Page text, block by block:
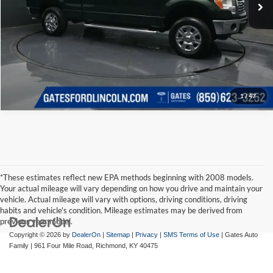
1/47
*These estimates reflect new EPA methods beginning with 2008 models.
Your actual mileage will vary depending on how you drive and maintain your
vehicle. Actual mileage will vary with options, driving conditions, driving
habits and vehicle's condition. Mileage estimates may be derived from
previous year model.
Copyright © 2026 by DealerOn | Sitemap | Privacy | SMS Terms of Use | Gates Auto
Family | 961 Four Mile Road, Richmond, KY 40475